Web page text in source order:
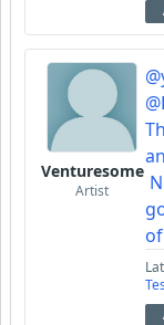
Venturesome
Artist